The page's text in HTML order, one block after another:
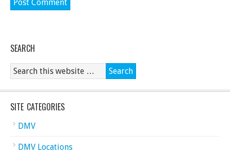
SEARCH
SITE CATEGORIES
DMV
DMV Locations